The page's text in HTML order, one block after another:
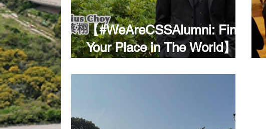
【#WeAreCSSAlumni: Find
Your Place in The World】A
Horatius Choy